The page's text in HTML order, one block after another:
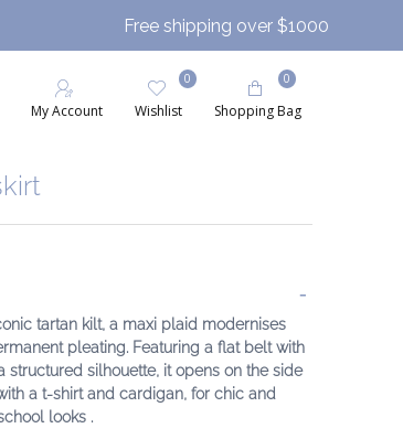
Free shipping over $1000
My Account Wishlist
0
Shopping Bag
0
tartan kilt, a maxi plaid modernises
pleating. Featuring a flat belt with
structured silhouette, it opens on the side
a t-shirt and cardigan, for chic and
looks .